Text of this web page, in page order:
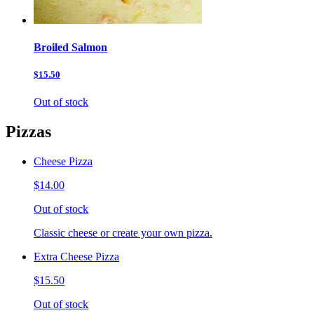
Broiled Salmon
$15.50
Out of stock
Pizzas
Cheese Pizza
$14.00
Out of stock
Classic cheese or create your own pizza.
Extra Cheese Pizza
$15.50
Out of stock